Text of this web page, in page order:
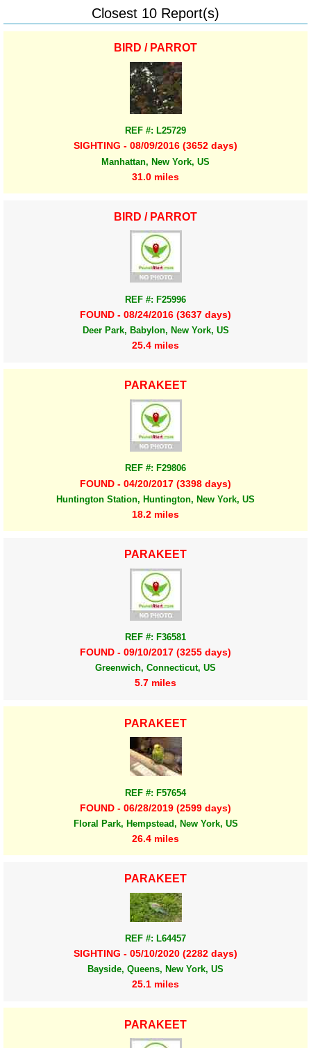
Closest 10 Report(s)
BIRD / PARROT
REF #: L25729
SIGHTING - 08/09/2016 (3652 days)
Manhattan, New York, US
31.0 miles
BIRD / PARROT
REF #: F25996
FOUND - 08/24/2016 (3637 days)
Deer Park, Babylon, New York, US
25.4 miles
PARAKEET
REF #: F29806
FOUND - 04/20/2017 (3398 days)
Huntington Station, Huntington, New York, US
18.2 miles
PARAKEET
REF #: F36581
FOUND - 09/10/2017 (3255 days)
Greenwich, Connecticut, US
5.7 miles
PARAKEET
REF #: F57654
FOUND - 06/28/2019 (2599 days)
Floral Park, Hempstead, New York, US
26.4 miles
PARAKEET
REF #: L64457
SIGHTING - 05/10/2020 (2282 days)
Bayside, Queens, New York, US
25.1 miles
PARAKEET